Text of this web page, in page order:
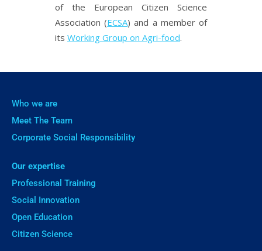
of the European Citizen Science
Association (ECSA) and a member of
its Working Group on Agri-food.
Who we are
Meet The Team
Corporate Social Responsibility
Our expertise
Professional Training
Social Innovation
Open Education
Citizen Science